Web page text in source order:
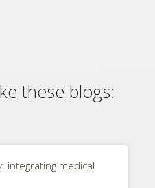
these blogs:
integrating medical